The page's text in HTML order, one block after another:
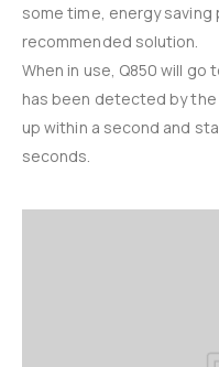
some time, energy saving
recommended solution.
When in use, Q850 will
has been detected by the
up within a second and
seconds.